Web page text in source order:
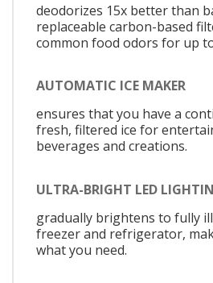
deodorizes 15x better than
replaceable carbon-based
common food odors for up
AUTOMATIC ICE MAKER
ensures that you have a
fresh, filtered ice for
beverages and creations.
ULTRA-BRIGHT LED
gradually brightens to fully
freezer and refrigerator,
what you need.